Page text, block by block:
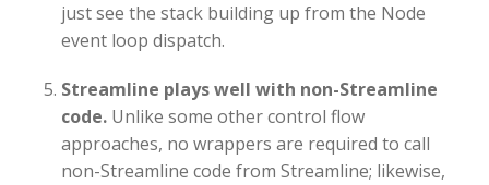
just see the stack building up from the Node
event loop dispatch.
Streamline plays well with non-Streamline
code. Unlike some other control flow
approaches, no wrappers are required to call
non-Streamline code from Streamline; likewise,